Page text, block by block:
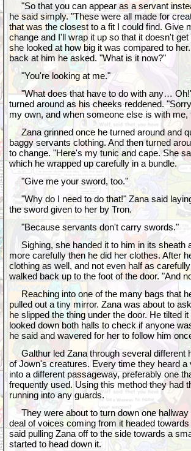
"So that you can appear as a servant
he said simply. "These were all made for
that was the closest to a fit I could find. Give
change and I'll wrap it up so that it doesn't
she looked at how big it was compared to
back at him he asked. "What is it now?"
"You're looking at me."
"What does that have to do with any…
turned around as his cheeks reddened.
my own, and when someone else is with me,
Zana grinned once he turned around and
baggy servants clothing. And then turned
to change. "Here's my tunic and cape. She
which he wrapped up carefully in a bundle.
"Give me your sword, too."
"Why do I need to do that!" Zana said
the sword given to her by Tron.
"Because servants don't carry swords."
Sighing, she handed it to him in its sheath
more carefully then he did her clothes. After
clothing as well, and not even half as
walked back up to the foot of the door. "And
Reaching into one of the many bags that
pulled out a tiny mirror. Zana was about to
he slipped the thing under the door. He tilted
looked down both halls to check if anyone
he said and wavered for her to follow him
Galthur led Zana through several different
of Jown's creatures. Every time they heard
into a different passageway, preferably one
frequently used. Using this method they had
running into any guards.
They were about to turn down one hallway
deal of voices coming from it headed
said pulling Zana off to the side towards a
started to head down it.